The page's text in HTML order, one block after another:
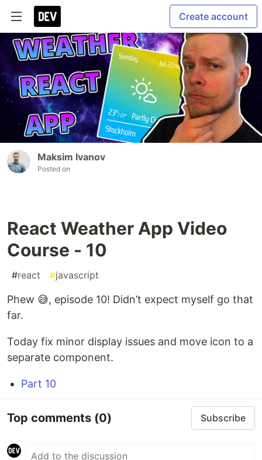
Create account
Maksim Ivanov
Posted on
React Weather App Video
Course - 10
#react #javascript
Phew 😅, episode 10! Didn’t expect myself go that
far.
Today fix minor display issues and move icon to a
separate component.
Part 10
Top comments (0) Subscribe